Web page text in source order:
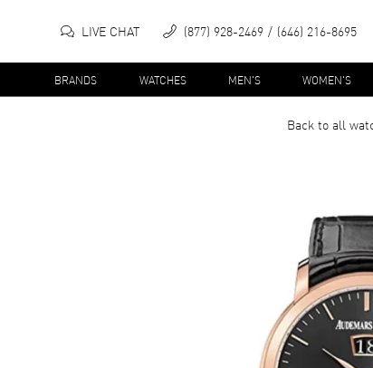
LIVE CHAT (877) 928-2469 (646) 216-8695
BRANDS WATCHES MEN'S WOMEN'S
Back to all